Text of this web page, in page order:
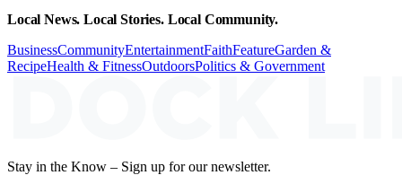
Local News. Local Stories. Local Community.
BusinessCommunityEntertainmentFaithFeatureGarden &
RecipeHealth & FitnessOutdoorsPolitics & Government
Stay in the Know – Sign up for our newsletter.